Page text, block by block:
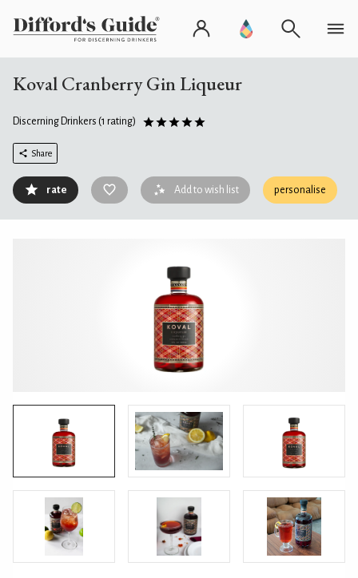
Koval Cranberry Gin Liqueur
Discerning Drinkers (1 rating)
Share
rate Add to wish list personalise